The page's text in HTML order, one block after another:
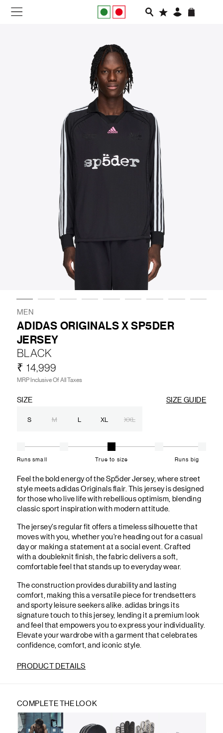
APPAREL
FOOTWEAR
RUNNING
SLIDES
VEGNONVEG
MARKDOWNS
MEN
ADIDAS ORIGINALS X SP5DER
JERSEY
BLACK
₹ 14,999
MRP Inclusive Of All Taxes
SIZE SIZE GUIDE
S M L XL XXL
Runs small True to size Runs big
Feel the bold energy of the Sp5der Jersey, where street
style meets adidas Originals flair. This jersey is designed
for those who live life with rebellious optimism, blending
classic sport inspiration with modern attitude.
The jersey's regular fit offers a timeless silhouette that
moves with you, whether you're heading out for a casual
day or making a statement at a social event. Crafted
with a doubleknit finish, the fabric delivers a soft,
comfortable feel that stands up to everyday wear.
The construction provides durability and lasting
comfort, making this a versatile piece for trendsetters
and sporty leisure seekers alike. adidas brings its
signature touch to this jersey, lending it a premium look
and feel that empowers you to express your individuality.
Elevate your wardrobe with a garment that celebrates
confidence, comfort, and iconic style.
PRODUCT DETAILS
COMPLETE THE LOOK